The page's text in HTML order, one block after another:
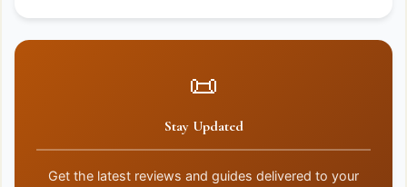
📜
Stay Updated
Get the latest reviews and guides delivered to your